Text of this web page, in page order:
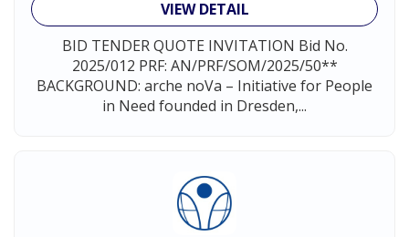
VIEW DETAIL
BID TENDER QUOTE INVITATION Bid No.
2025/012 PRF: AN/PRF/SOM/2025/50**
BACKGROUND: arche noVa – Initiative for People
in Need founded in Dresden,...